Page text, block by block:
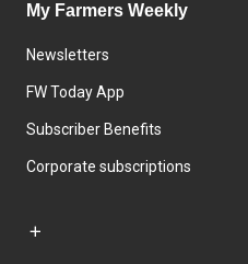
My Farmers Weekly
Newsletters
FW Today App
Subscriber Benefits
Corporate subscriptions